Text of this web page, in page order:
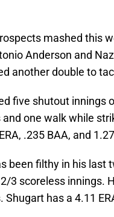
mashed this
Anderson and
another double to
five shutout innings
one walk while
.235 BAA, and
been filthy in his last
3 scoreless innings.
has a 4.11